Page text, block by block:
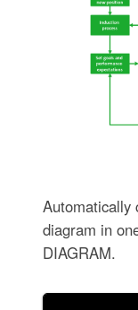
Automatically
diagram in
DIAGRAM.